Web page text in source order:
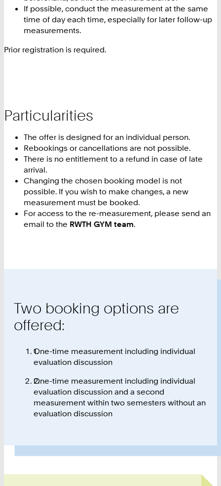
If possible, conduct the measurement at the same
time of day each time, especially for later follow-up
measurements.
Prior registration is required.
Particularities
The offer is designed for an individual person.
Rebookings or cancellations are not possible.
There is no entitlement to a refund in case of late
arrival.
Changing the chosen booking model is not
possible. If you wish to make changes, a new
measurement must be booked.
For access to the re-measurement, please send an
email to the RWTH GYM team.
Two booking options are
offered:
One-time measurement including individual
evaluation discussion
One-time measurement including individual
evaluation discussion and a second
measurement within two semesters without an
evaluation discussion